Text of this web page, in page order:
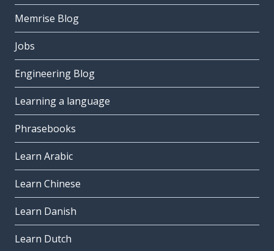
Memrise Blog
Jobs
Engineering Blog
Learning a language
Phrasebooks
Learn Arabic
Learn Chinese
Learn Danish
Learn Dutch